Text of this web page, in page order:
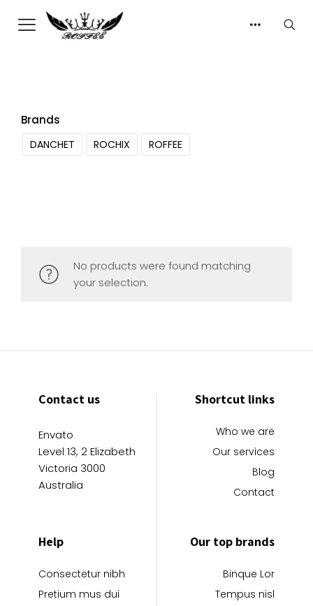
Brands
DANCHET ROCHIX ROFFEE
No products were found matching
your selection.
Contact us
Envato
Level 13, 2 Elizabeth
Victoria 3000
Australia
Shortcut links
Who we are
Our services
Blog
Contact
Help
Consectetur nibh
Pretium mus dui
Our top brands
Binque Lor
Tempus nisl